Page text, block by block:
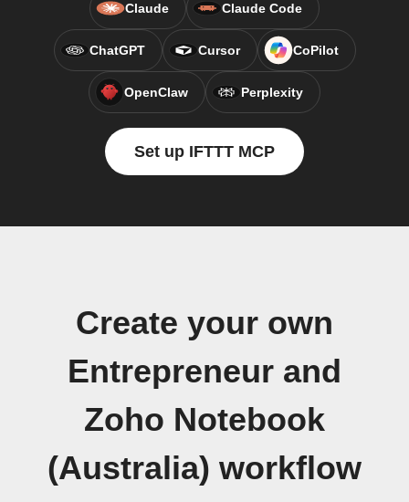
Claude Claude Code
ChatGPT Cursor CoPilot
OpenClaw Perplexity
Set up IFTTT MCP
Create your own
Entrepreneur and
Zoho Notebook
(Australia) workflow